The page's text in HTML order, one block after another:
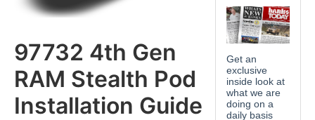
97732 4th Gen
RAM Stealth Pod
Installation Guide